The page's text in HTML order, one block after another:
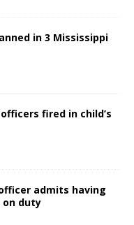
in 3 Mississippi
fired in child’s
admits having
on duty